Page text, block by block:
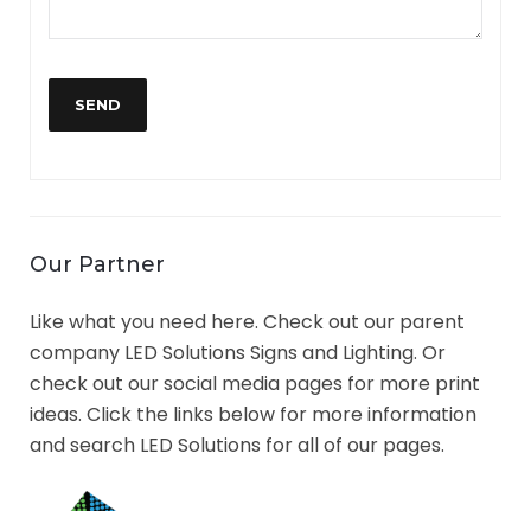
Our Partner
Like what you need here. Check out our parent
company LED Solutions Signs and Lighting. Or
check out our social media pages for more print
ideas. Click the links below for more information
and search LED Solutions for all of our pages.